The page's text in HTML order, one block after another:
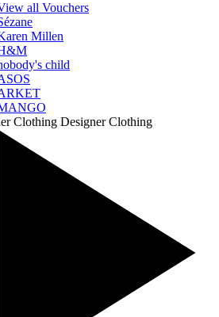
all Vouchers
Millen
child
Clothing Designer Clothing